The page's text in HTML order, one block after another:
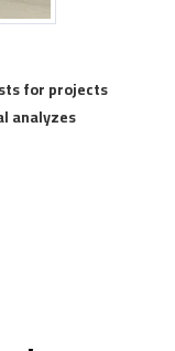
for projects
analyzes